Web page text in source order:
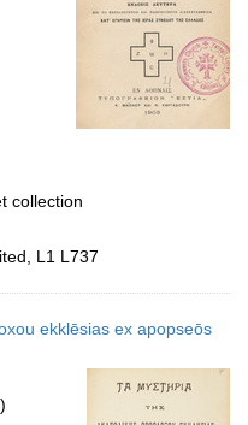
collection
L1 L737
ekklēsias ex apopseōs